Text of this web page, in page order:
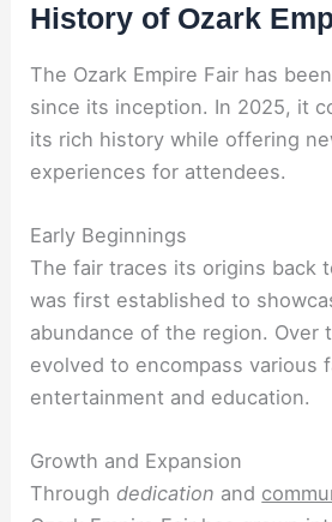
History of Ozark
The Ozark Empire Fair has
since its inception. In 2025, it
its rich history while offering
experiences for attendees.
Early Beginnings
The fair traces its origins back
was first established to
abundance of the region. Over
evolved to encompass various
entertainment and education.
Growth and Expansion
Throughdedication and